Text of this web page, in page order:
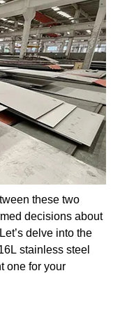
these two
decisions about
delve into the
stainless steel
one for your